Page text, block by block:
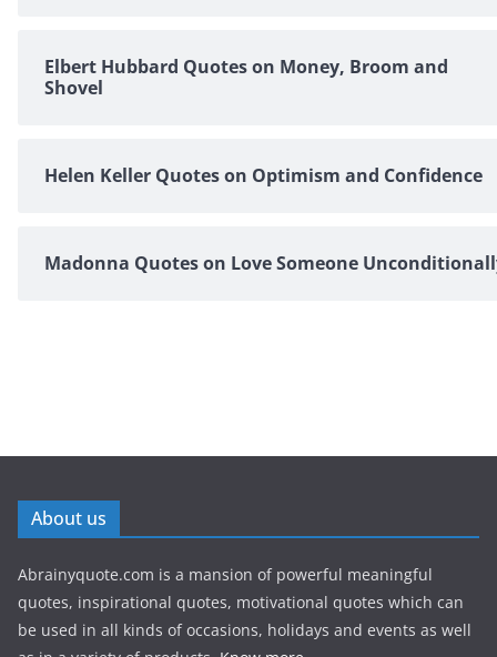
Elbert Hubbard Quotes on Money, Broom and
Shovel
Helen Keller Quotes on Optimism and Confidence
Madonna Quotes on Love Someone
About us
Abrainyquote.com is a mansion of powerful meaningful
quotes, inspirational quotes, motivational quotes which can
be used in all kinds of occasions, holidays and events as well